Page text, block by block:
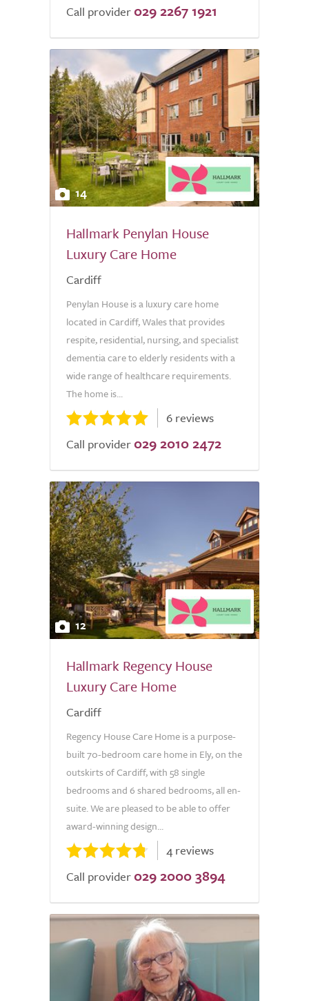
Call provider 029 2267 1921
14
Hallmark Penylan House
Luxury Care Home
Cardiff
Penylan House is a luxury care home
located in Cardiff, Wales that provides
respite, residential, nursing, and specialist
dementia care to elderly residents with a
wide range of healthcare requirements.
The home is...
6 reviews
Call provider 029 2010 2472
12
Hallmark Regency House
Luxury Care Home
Cardiff
Regency House Care Home is a purpose-
built 70-bedroom care home in Ely, on the
outskirts of Cardiff, with 58 single
bedrooms and 6 shared bedrooms, all en-
suite. We are pleased to be able to offer
award-winning design...
4 reviews
Call provider 029 2000 3894